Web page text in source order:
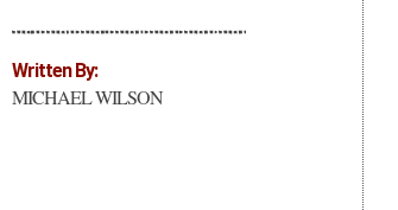
Written By:
MICHAEL WILSON